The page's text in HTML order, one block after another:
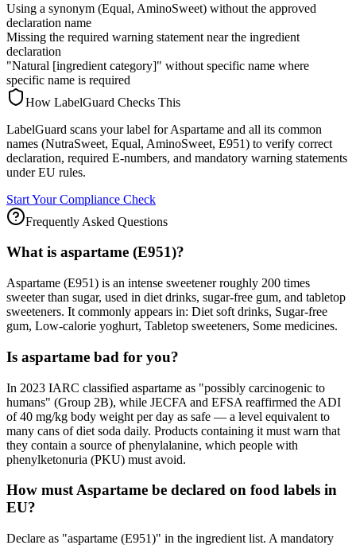
Using a synonym (Equal, AminoSweet) without the approved
declaration name
Missing the required warning statement near the ingredient
declaration
"Natural [ingredient category]" without specific name where
specific name is required
How LabelGuard Checks This
LabelGuard scans your label for Aspartame and all its common
names (NutraSweet, Equal, AminoSweet, E951) to verify correct
declaration, required E-numbers, and mandatory warning statements
under EU rules.
Start Your Compliance Check
Frequently Asked Questions
What is aspartame (E951)?
Aspartame (E951) is an intense sweetener roughly 200 times
sweeter than sugar, used in diet drinks, sugar-free gum, and tabletop
sweeteners. It commonly appears in: Diet soft drinks, Sugar-free
gum, Low-calorie yoghurt, Tabletop sweeteners, Some medicines.
Is aspartame bad for you?
In 2023 IARC classified aspartame as "possibly carcinogenic to
humans" (Group 2B), while JECFA and EFSA reaffirmed the ADI
of 40 mg/kg body weight per day as safe — a level equivalent to
many cans of diet soda daily. Products containing it must warn that
they contain a source of phenylalanine, which people with
phenylketonuria (PKU) must avoid.
How must Aspartame be declared on food labels in
EU?
Declare as "aspartame (E951)" in the ingredient list. A mandatory